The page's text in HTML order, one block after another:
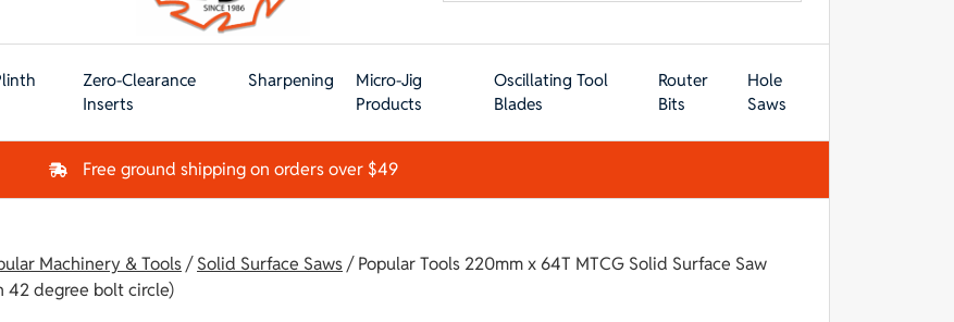
Zero-Clearance
Inserts
Sharpening
Micro-Jig
Products
Oscillating Tool
Blades
Router
Bits
Hole
Saws
Free ground shipping on orders over $49
Machinery & Tools/Solid Surface Saws/ Popular Tools 220mm x 64T MTCG Solid Surface Saw
42 degree bolt circle)